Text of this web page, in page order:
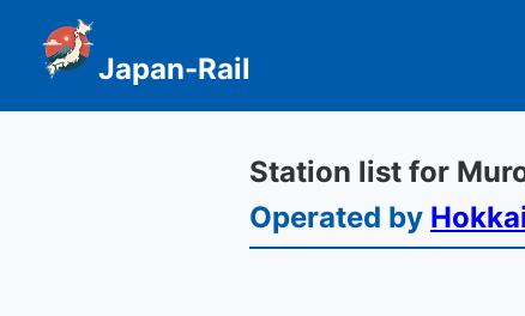
Japan-Rail
Station list for
Operated by